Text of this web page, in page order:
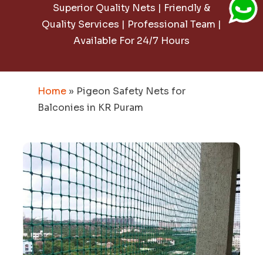
Superior Quality Nets | Friendly &
Quality Services | Professional Team |
Available For 24/7 Hours
Home » Pigeon Safety Nets for
Balconies in KR Puram